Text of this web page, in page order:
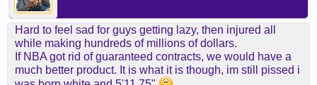
Hard to feel sad for guys getting lazy, then injured all
while making hundreds of millions of dollars.
If NBA got rid of guaranteed contracts, we would have a
much better product. It is what it is though, im still pissed i